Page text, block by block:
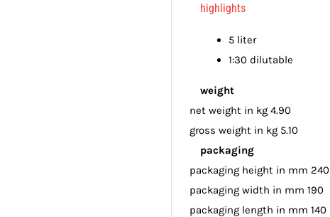
highlights
5 liter
1:30 dilutable
weight
net weight in kg 4.90
gross weight in kg 5.10
packaging
packaging height in mm 240
packaging width in mm 190
packaging length in mm 140